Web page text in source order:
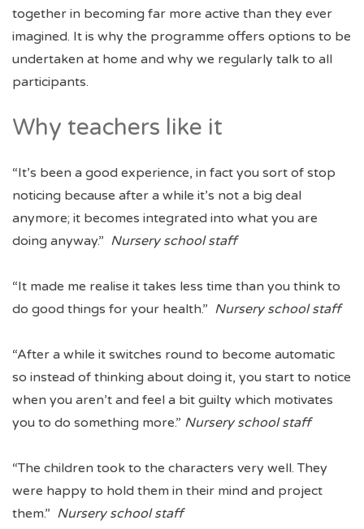
together in becoming far more active than they ever
imagined. It is why the programme offers options to be
undertaken at home and why we regularly talk to all
participants.
Why teachers like it
“It’s been a good experience, in fact you sort of stop
noticing because after a while it’s not a big deal
anymore; it becomes integrated into what you are
doing anyway.” Nursery school staff
“It made me realise it takes less time than you think to
do good things for your health.” Nursery school staff
“After a while it switches round to become automatic
so instead of thinking about doing it, you start to notice
when you aren’t and feel a bit guilty which motivates
you to do something more.” Nursery school staff
“The children took to the characters very well. They
were happy to hold them in their mind and project
them.” Nursery school staff